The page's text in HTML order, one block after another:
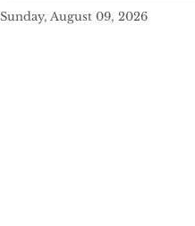
Sunday, August 09, 2026